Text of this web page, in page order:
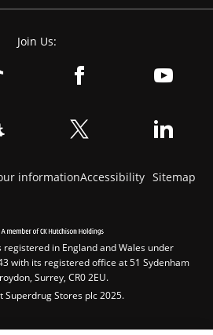
Join Us:
informationAccessibility Sitemap
registered in England and Wales under
with its registered office at 51 Sydenham
Surrey, CR0 2EU.
Superdrug Stores plc 2025.